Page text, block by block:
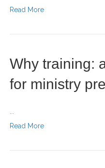
Read More
Why training:
for ministry
...
Read More